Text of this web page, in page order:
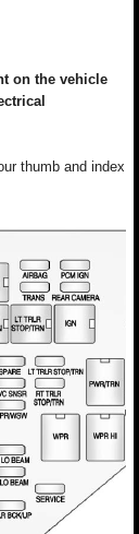
on the vehicle
thumb and index